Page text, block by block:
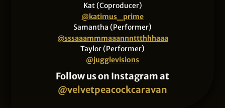
Kat (Coproducer)
@katimus_prime
Samantha (Performer)
@sssaaammmaaannnttthhhaaa
Taylor (Performer)
@jugglevisions
Follow us on Instagram at
@velvetpeacockcaravan